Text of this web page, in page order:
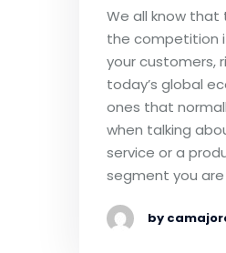
We all know
the competition
your customers,
today’s global
ones that
when talking
service or a
segment you
by